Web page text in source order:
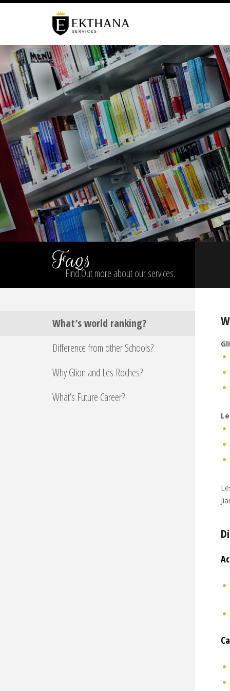
Faqs
Find Out more about our services.
What’s world ranking?
Difference from other Schools?
Why Glion and Les Roches?
What’s Future Career?